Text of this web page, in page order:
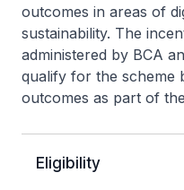
outcomes in areas of
sustainability. The
administered by BCA
qualify for the scheme
outcomes as part of
Eligibility